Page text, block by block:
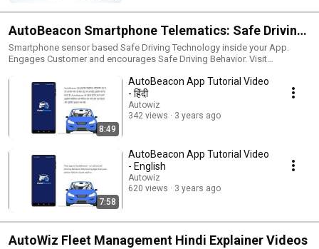
AutoBeacon Smartphone Telematics: Safe Driving
Behaviour Monitoring and Coaching
Smartphone sensor based Safe Driving Technology inside your App.
Engages Customer and encourages Safe Driving Behavior. Visit
8:49
AutoBeacon App Tutorial Video
- हिंदी
Autowiz
342 views
3 years ago
7:58
AutoBeacon App Tutorial Video
- English
Autowiz
620 views
3 years ago
AutoWiz Fleet Management Hindi Explainer Videos